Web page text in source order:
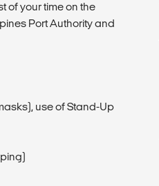
of your time on the
Port Authority and
use of Stand-Up